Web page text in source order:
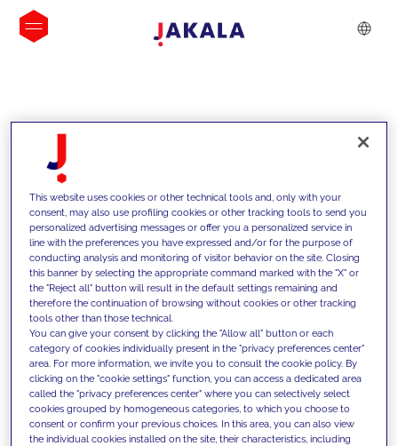
INSIGHTS
We support our clients with our
competencies and offer them
innovative solutions to overcome
today's challenges and set new goals
This website uses cookies or other technical tools and, only with your
consent, may also use profiling cookies or other tracking tools to send you
personalized advertising messages or offer you a personalized service in
line with the preferences you have expressed and/or for the purpose of
conducting analysis and monitoring of visitor behavior on the site. Closing
this banner by selecting the appropriate command marked with the "X" or
the "Reject all" button will result in the default settings remaining and
therefore the continuation of browsing without cookies or other tracking
tools other than those technical.
You can give your consent by clicking the "Allow all" button or each
category of cookies individually present in the "privacy preferences center"
area. For more information, we invite you to consult the cookie policy. By
clicking on the "cookie settings" function, you can access a dedicated area
called the "privacy preferences center" where you can selectively select
cookies grouped by homogeneous categories, to which you choose to
consent or confirm your previous choices. In this area, you can also view
the individual cookies installed on the site, their characteristics, including